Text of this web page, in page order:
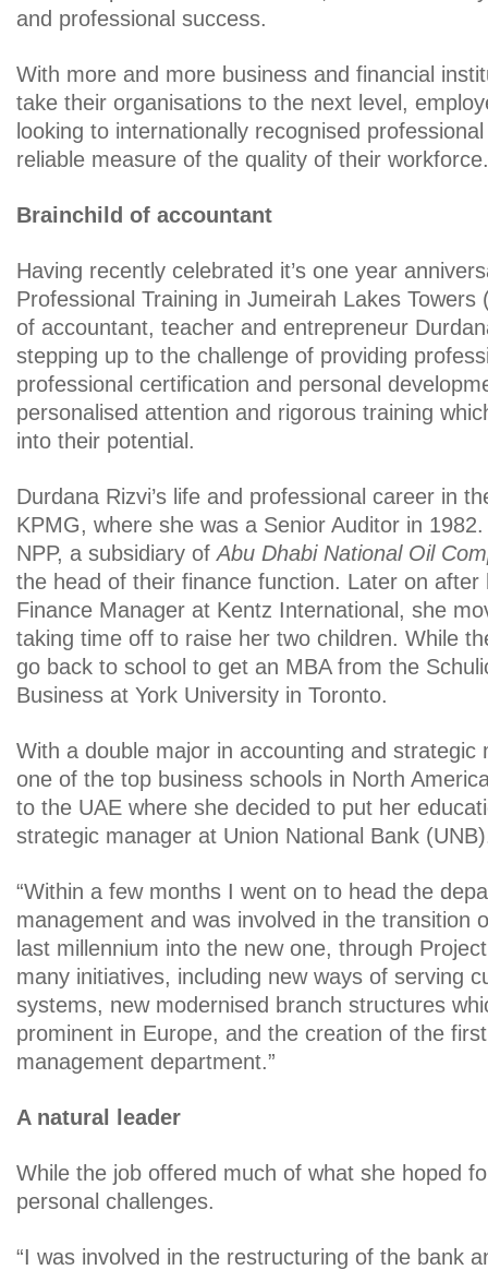
and professional success.
With more and more business and financial
take their organisations to the next level,
looking to internationally recognised
reliable measure of the quality of their workforce.
Brainchild of accountant
Having recently celebrated it’s one year
Professional Training in Jumeirah Lakes Towers
of accountant, teacher and entrepreneur
stepping up to the challenge of providing
professional certification and personal
personalised attention and rigorous training
into their potential.
Durdana Rizvi’s life and professional career in
KPMG, where she was a Senior Auditor in
NPP, a subsidiary of Abu Dhabi National Oil
the head of their finance function. Later on after
Finance Manager at Kentz International, she
taking time off to raise her two children. While
go back to school to get an MBA from the
Business at York University in Toronto.
With a double major in accounting and strategic
one of the top business schools in North
to the UAE where she decided to put her
strategic manager at Union National Bank
“Within a few months I went on to head the
management and was involved in the transition
last millennium into the new one, through
many initiatives, including new ways of serving
systems, new modernised branch structures
prominent in Europe, and the creation of the
management department.”
A natural leader
While the job offered much of what she hoped
personal challenges.
“I was involved in the restructuring of the bank